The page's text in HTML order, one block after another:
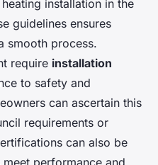
installation in the
guidelines ensures
smooth process.
require installation
to safety and
can ascertain this
requirements or
can also be